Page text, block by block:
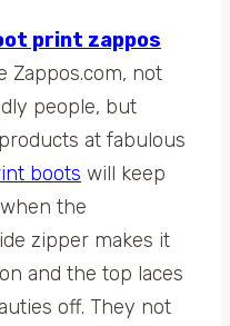
Zappos.com, not
people, but
at fabulous
boots will keep
the
zipper makes it
and the top laces
off. They not